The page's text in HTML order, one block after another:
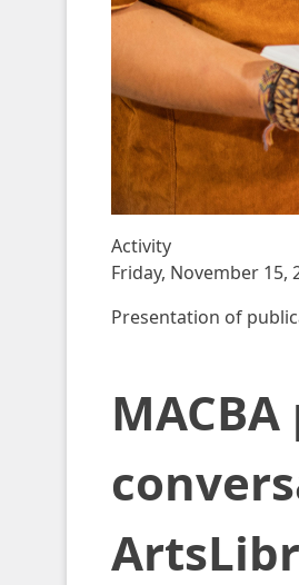
Activity
Friday, November 15,
Presentation of